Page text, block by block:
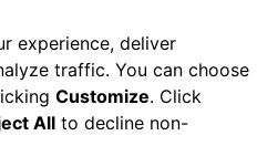
experience, deliver
traffic. You can choose
Customize. Click
All to decline non-